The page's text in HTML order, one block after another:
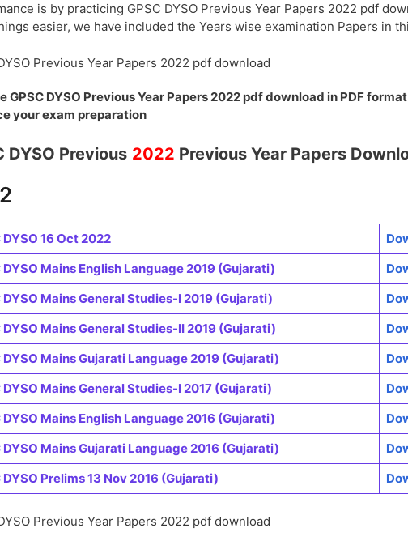
is by practicing GPSC DYSO Previous Year Papers 2022 pdf
easier, we have included the Years wise examination Papers in
Previous Year Papers 2022 pdf download
GPSC DYSO Previous Year Papers 2022 pdf download in PDF
your exam preparation
DYSO Previous 2022 Previous Year Papers
DYSO 16 Oct 2022
DYSO Mains English Language 2019 (Gujarati)
DYSO Mains General Studies-I 2019 (Gujarati)
DYSO Mains General Studies-II 2019 (Gujarati)
DYSO Mains Gujarati Language 2019 (Gujarati)
DYSO Mains General Studies-I 2017 (Gujarati)
DYSO Mains English Language 2016 (Gujarati)
DYSO Mains Gujarati Language 2016 (Gujarati)
DYSO Prelims 13 Nov 2016 (Gujarati)
Previous Year Papers 2022 pdf download